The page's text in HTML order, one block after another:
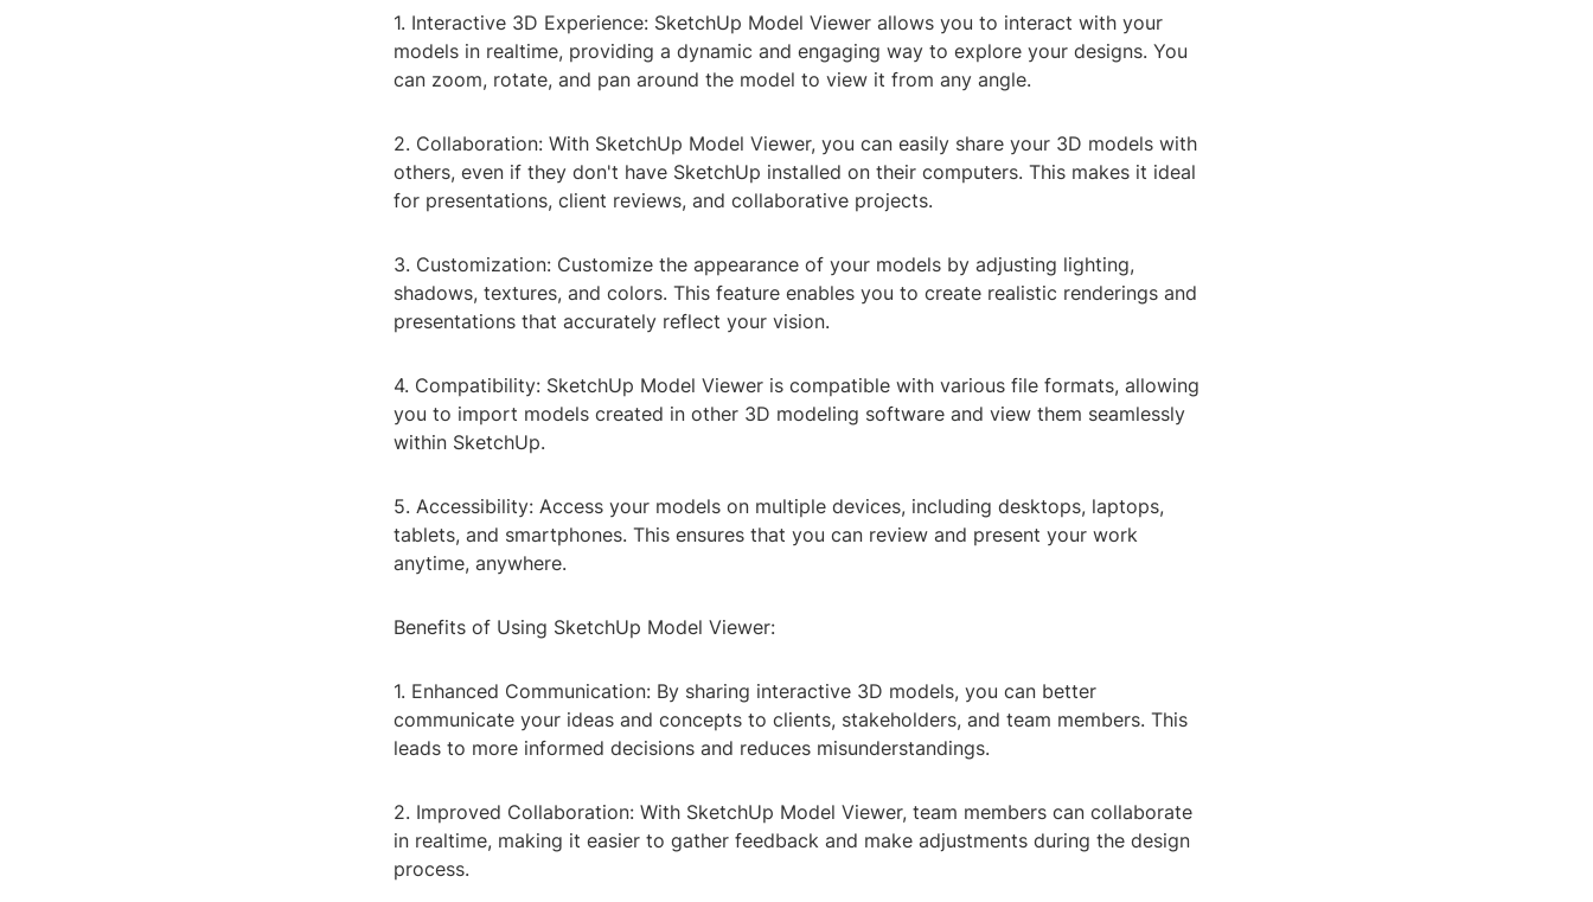
1. Interactive 3D Experience: SketchUp Model Viewer allows you to interact with your
models in realtime, providing a dynamic and engaging way to explore your designs. You
can zoom, rotate, and pan around the model to view it from any angle.
2. Collaboration: With SketchUp Model Viewer, you can easily share your 3D models with
others, even if they don't have SketchUp installed on their computers. This makes it ideal
for presentations, client reviews, and collaborative projects.
3. Customization: Customize the appearance of your models by adjusting lighting,
shadows, textures, and colors. This feature enables you to create realistic renderings and
presentations that accurately reflect your vision.
4. Compatibility: SketchUp Model Viewer is compatible with various file formats, allowing
you to import models created in other 3D modeling software and view them seamlessly
within SketchUp.
5. Accessibility: Access your models on multiple devices, including desktops, laptops,
tablets, and smartphones. This ensures that you can review and present your work
anytime, anywhere.
Benefits of Using SketchUp Model Viewer:
1. Enhanced Communication: By sharing interactive 3D models, you can better
communicate your ideas and concepts to clients, stakeholders, and team members. This
leads to more informed decisions and reduces misunderstandings.
2. Improved Collaboration: With SketchUp Model Viewer, team members can collaborate
in realtime, making it easier to gather feedback and make adjustments during the design
process.